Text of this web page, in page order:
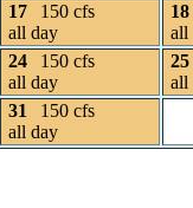
17
150 cfs
all day
18
all
24
150 cfs
all day
25
all
31
150 cfs
all day